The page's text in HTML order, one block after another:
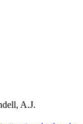
A.J.